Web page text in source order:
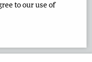
Privacy Policy
to our use of